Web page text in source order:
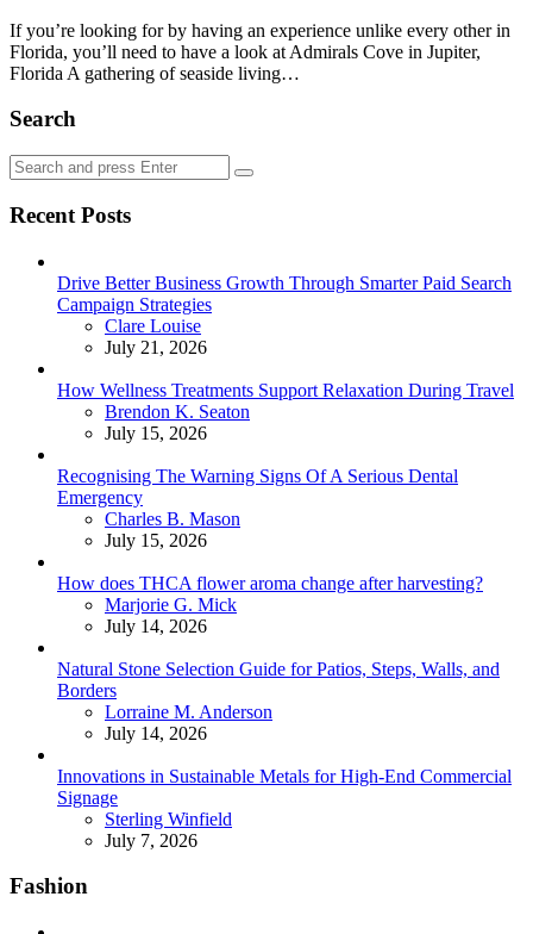
If you’re looking for by having an experience unlike every other in
Florida, you’ll need to have a look at Admirals Cove in Jupiter,
Florida A gathering of seaside living…
Search
Search
for:
Search
Recent Posts
Drive Better Business Growth Through Smarter Paid Search
Campaign Strategies
Posted
Clare Louise
July 21, 2026
How Wellness Treatments Support Relaxation During Travel
Posted
Brendon K. Seaton
July 15, 2026
Recognising The Warning Signs Of A Serious Dental
Emergency
Posted
Charles B. Mason
July 15, 2026
How does THCA flower aroma change after harvesting?
Posted
Marjorie G. Mick
July 14, 2026
Natural Stone Selection Guide for Patios, Steps, Walls, and
Borders
Posted
Lorraine M. Anderson
July 14, 2026
Innovations in Sustainable Metals for High-End Commercial
Signage
Posted
Sterling Winfield
July 7, 2026
Fashion